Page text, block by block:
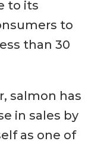
to its
to
than 30
salmon has
in sales by
as one of